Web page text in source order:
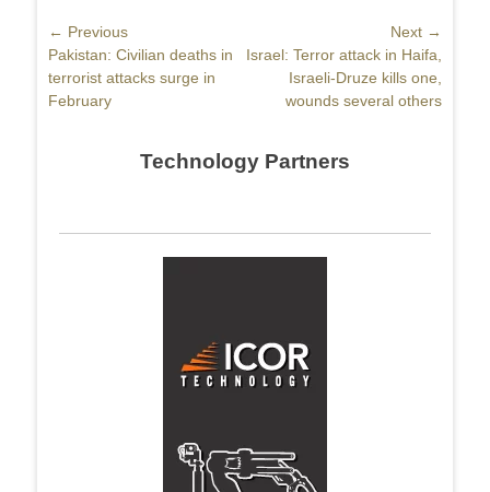
Post
navigation
← Previous
Previous
post:
Pakistan: Civilian deaths in
terrorist attacks surge in
February
Next →
Next
Israel: Terror attack in Haifa,
Israeli-Druze kills one,
wounds several others
Technology Partners